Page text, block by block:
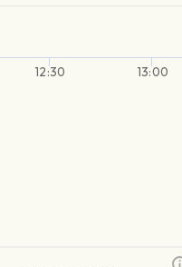
12:30 13:00